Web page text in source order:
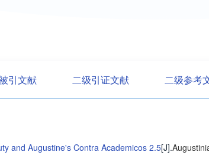
引文献 二级引证文献 二级参考
and Augustine's Contra Academicos 2.5[J].